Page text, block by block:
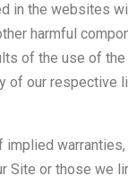
in the websites
harmful
of the use of
of our
or those we